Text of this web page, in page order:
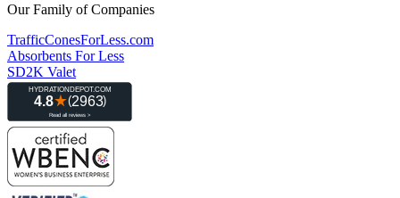
Our Family of Companies
TrafficConesForLess.com
Absorbents For Less
SD2K Valet